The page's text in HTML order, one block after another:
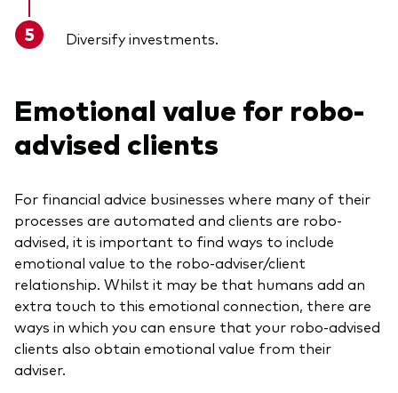
Diversify investments.
Emotional value for robo-
advised clients
For financial advice businesses where many of their
processes are automated and clients are robo-
advised, it is important to find ways to include
emotional value to the robo-adviser/client
relationship. Whilst it may be that humans add an
extra touch to this emotional connection, there are
ways in which you can ensure that your robo-advised
clients also obtain emotional value from their
adviser.